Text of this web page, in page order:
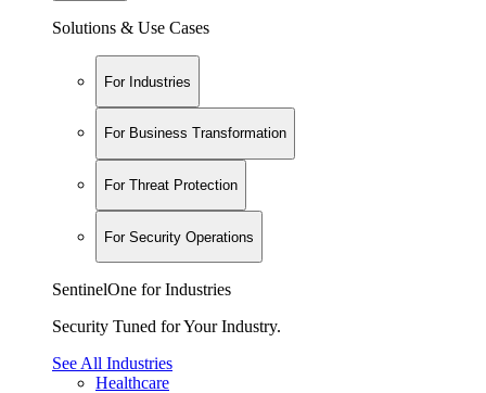
Solutions & Use Cases
For Industries
For Business Transformation
For Threat Protection
For Security Operations
SentinelOne for Industries
Security Tuned for Your Industry.
See All Industries
Healthcare